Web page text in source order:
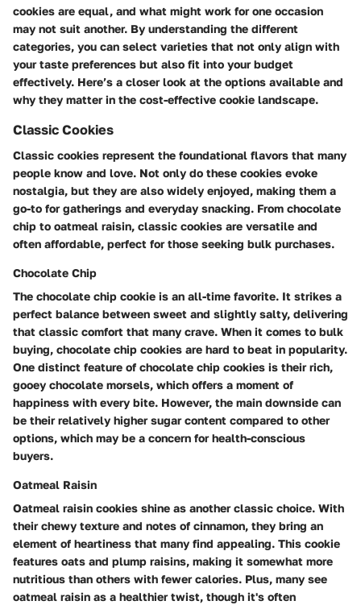
cookies are equal, and what might work for one occasion
may not suit another. By understanding the different
categories, you can select varieties that not only align with
your taste preferences but also fit into your budget
effectively. Here’s a closer look at the options available and
why they matter in the cost-effective cookie landscape.
Classic Cookies
Classic cookies represent the foundational flavors that many
people know and love. Not only do these cookies evoke
nostalgia, but they are also widely enjoyed, making them a
go-to for gatherings and everyday snacking. From chocolate
chip to oatmeal raisin, classic cookies are versatile and
often affordable, perfect for those seeking bulk purchases.
Chocolate Chip
The chocolate chip cookie is an all-time favorite. It strikes a
perfect balance between sweet and slightly salty, delivering
that classic comfort that many crave. When it comes to bulk
buying, chocolate chip cookies are hard to beat in popularity.
One distinct feature of chocolate chip cookies is their rich,
gooey chocolate morsels, which offers a moment of
happiness with every bite. However, the main downside can
be their relatively higher sugar content compared to other
options, which may be a concern for health-conscious
buyers.
Oatmeal Raisin
Oatmeal raisin cookies shine as another classic choice. With
their chewy texture and notes of cinnamon, they bring an
element of heartiness that many find appealing. This cookie
features oats and plump raisins, making it somewhat more
nutritious than others with fewer calories. Plus, many see
oatmeal raisin as a healthier twist, though it's often